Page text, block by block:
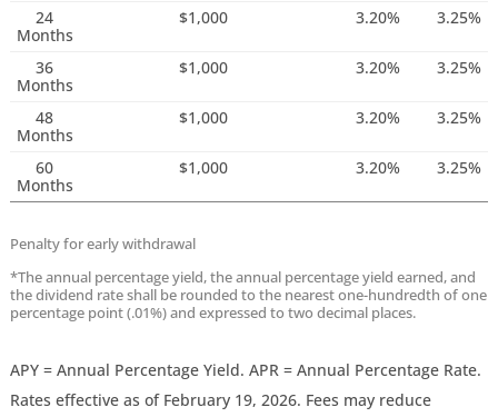
24
Months
$1,000 3.20% 3.25%
36
Months
$1,000 3.20% 3.25%
48
Months
$1,000 3.20% 3.25%
60
Months
$1,000 3.20% 3.25%
Penalty for early withdrawal
*The annual percentage yield, the annual percentage yield earned, and
the dividend rate shall be rounded to the nearest one-hundredth of one
percentage point (.01%) and expressed to two decimal places.
APY = Annual Percentage Yield. APR = Annual Percentage Rate.
Rates effective as of February 19, 2026. Fees may reduce